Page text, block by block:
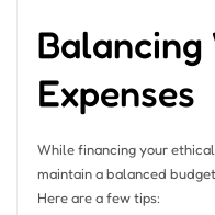
Balancing
Expenses
While financing your
maintain a balanced
Here are a few tips: